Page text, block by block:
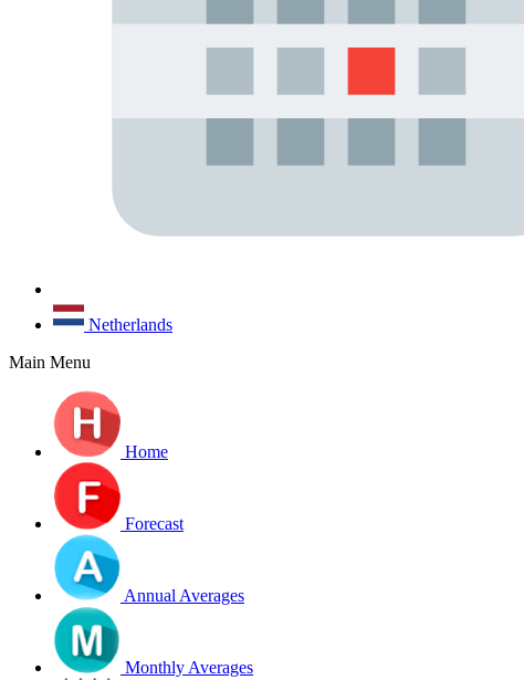
Netherlands
Main Menu
Home
Forecast
Annual Averages
Monthly Averages